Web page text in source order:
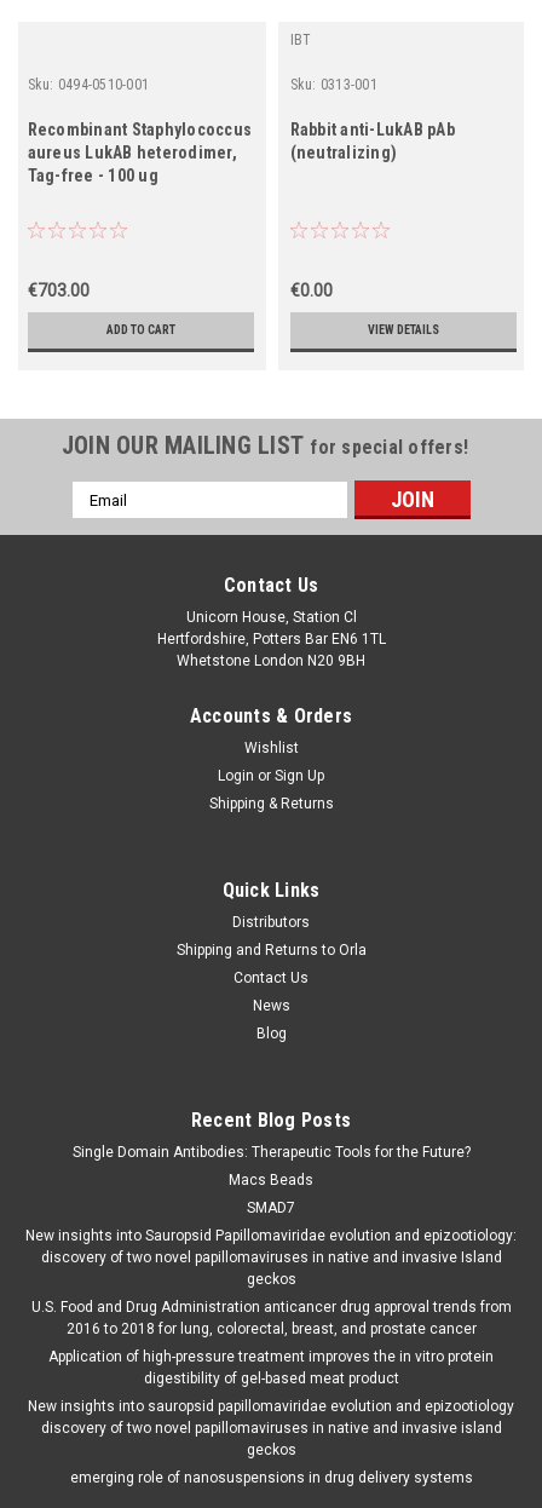
Sku: 0494-0510-001
Recombinant Staphylococcus
aureus LukAB heterodimer,
Tag-free - 100 ug
€703.00
ADD TO CART
IBT
Sku: 0313-001
Rabbit anti-LukAB pAb
(neutralizing)
€0.00
VIEW DETAILS
JOIN OUR MAILING LIST for special offers!
Email
Address
Contact Us
Unicorn House, Station Cl
Hertfordshire, Potters Bar EN6 1TL
Whetstone London N20 9BH
Accounts & Orders
Wishlist
Login or Sign Up
Shipping & Returns
Quick Links
Distributors
Shipping and Returns to Orla
Contact Us
News
Blog
Recent Blog Posts
Single Domain Antibodies: Therapeutic Tools for the Future?
Macs Beads
SMAD7
New insights into Sauropsid Papillomaviridae evolution and epizootiology:
discovery of two novel papillomaviruses in native and invasive Island
geckos
U.S. Food and Drug Administration anticancer drug approval trends from
2016 to 2018 for lung, colorectal, breast, and prostate cancer
Application of high-pressure treatment improves the in vitro protein
digestibility of gel-based meat product
New insights into sauropsid papillomaviridae evolution and epizootiology
discovery of two novel papillomaviruses in native and invasive island
geckos
emerging role of nanosuspensions in drug delivery systems